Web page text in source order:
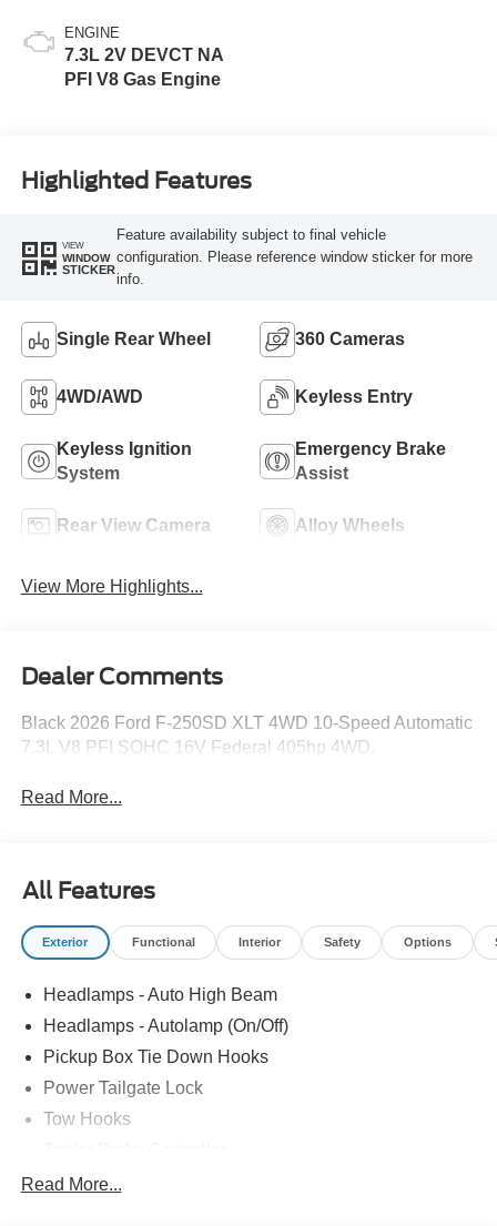
ENGINE
7.3L 2V DEVCT NA
PFI V8 Gas Engine
Highlighted Features
VIEW
WINDOW
STICKER
Feature availability subject to final vehicle
configuration. Please reference window sticker for more
info.
Single Rear Wheel 360 Cameras
4WD/AWD Keyless Entry
Keyless Ignition
System
Emergency Brake
Assist
Rear View Camera Alloy Wheels
View More Highlights...
Dealer Comments
Black 2026 Ford F-250SD XLT 4WD 10-Speed Automatic
7.3L V8 PFI SOHC 16V Federal 405hp 4WD.
Read More...
All Features
Exterior Functional Interior Safety Options
Headlamps - Auto High Beam
Headlamps - Autolamp (On/Off)
Pickup Box Tie Down Hooks
Power Tailgate Lock
Tow Hooks
Trailer Sway Control
Read More...